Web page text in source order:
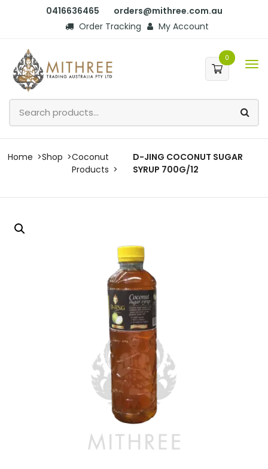
0416636465
orders@mithree.com.au
Order Tracking
My Account
0
Home Shop
Coconut
Products
D-JING COCONUT SUGAR
SYRUP 700G/12